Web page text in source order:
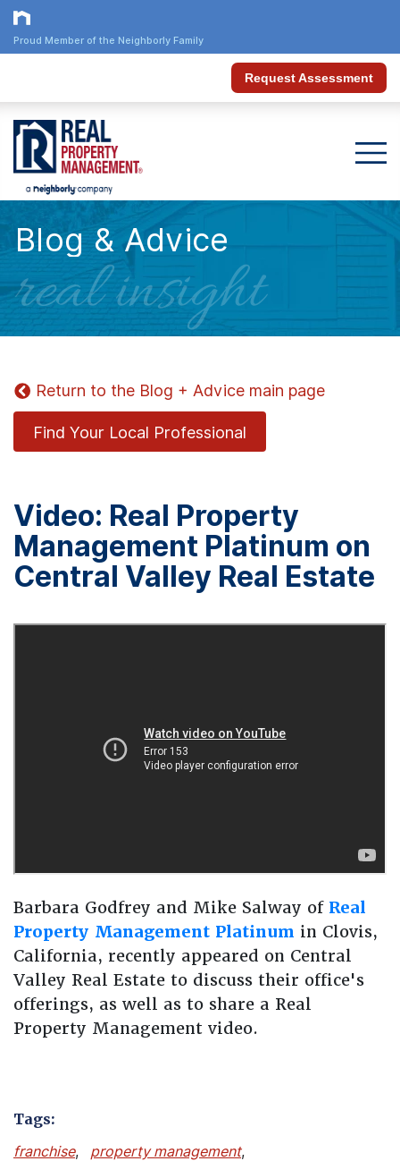
Proud Member of the Neighborly Family
Request Assessment
Blog & Advice
real insight
Return to the Blog + Advice main page
Find Your Local Professional
Video: Real Property
Management Platinum on
Central Valley Real Estate
Barbara Godfrey and Mike Salway of Real
Property Management Platinum in Clovis,
California, recently appeared on Central
Valley Real Estate to discuss their office's
offerings, as well as to share a Real
Property Management video.
Tags:
franchise, property management,